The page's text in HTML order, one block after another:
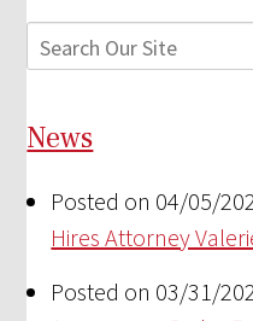
News
Posted on 04/05/
Hires Attorney
Posted on 03/31/